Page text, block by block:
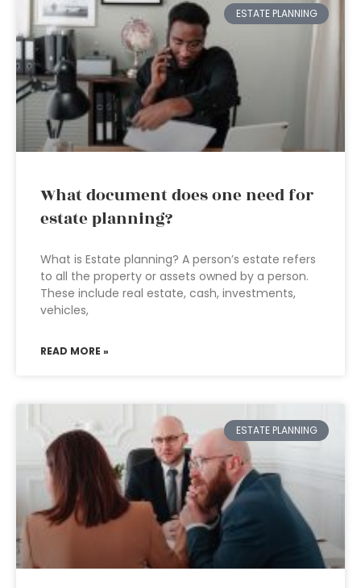
ESTATE PLANNING
What document does one need for
estate planning?
What is Estate planning? A person’s estate refers
to all the property or assets owned by a person.
These include real estate, cash, investments,
vehicles,
READ MORE »
ESTATE PLANNING